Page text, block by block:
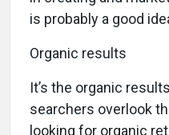
is probably a good
Organic results
It’s the organic
searchers overlook
looking for organic